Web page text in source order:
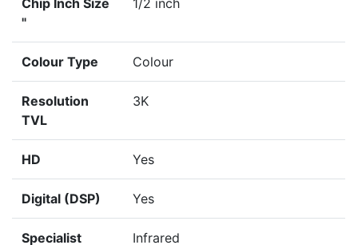
Chip Inch Size
"
1/2 inch
Colour Type Colour
Resolution
TVL
3K
HD Yes
Digital (DSP) Yes
Specialist
Infrared